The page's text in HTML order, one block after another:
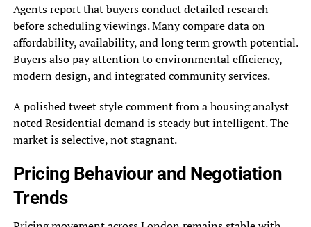
Agents report that buyers conduct detailed research
before scheduling viewings. Many compare data on
affordability, availability, and long term growth potential.
Buyers also pay attention to environmental efficiency,
modern design, and integrated community services.
A polished tweet style comment from a housing analyst
noted Residential demand is steady but intelligent. The
market is selective, not stagnant.
Pricing Behaviour and Negotiation
Trends